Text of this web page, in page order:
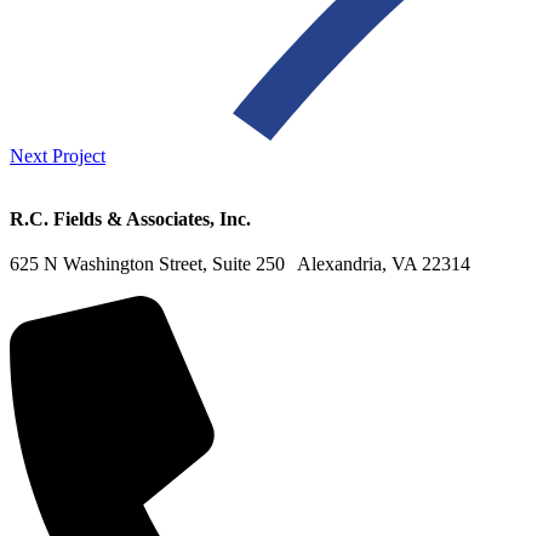
Next Project
R.C. Fields & Associates, Inc.
625 N Washington Street, Suite 250 Alexandria, VA 22314